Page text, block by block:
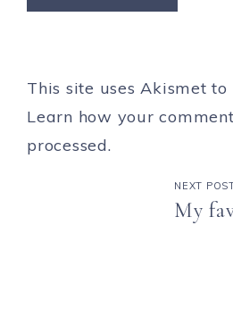
This site uses Akismet to
Learn how your
processed.
NEXT
My